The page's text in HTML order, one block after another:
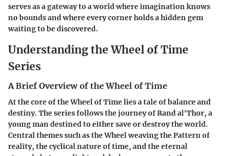
serves as a gateway to a world where imagination knows
no bounds and where every corner holds a hidden gem
waiting to be discovered.
Understanding the Wheel of Time
Series
A Brief Overview of the Wheel of Time
At the core of the Wheel of Time lies a tale of balance and
destiny. The series follows the journey of Rand al'Thor, a
young man destined to either save or destroy the world.
Central themes such as the Wheel weaving the Pattern of
reality, the cyclical nature of time, and the eternal